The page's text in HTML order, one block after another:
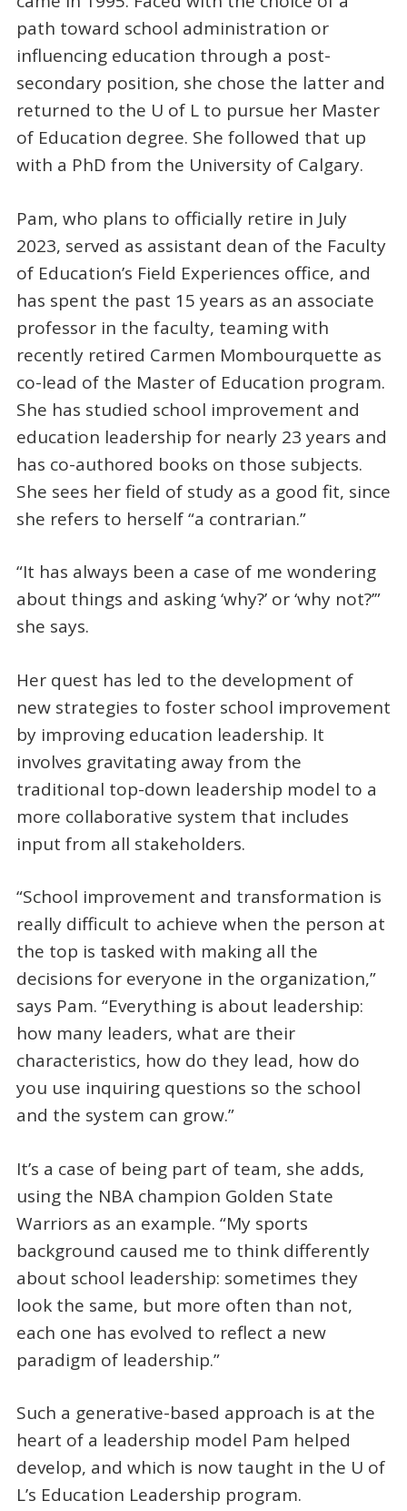
path toward school administration or
influencing education through a post-
secondary position, she chose the latter and
returned to the U of L to pursue her Master
of Education degree. She followed that up
with a PhD from the University of Calgary.
Pam, who plans to officially retire in July
2023, served as assistant dean of the Faculty
of Education’s Field Experiences office, and
has spent the past 15 years as an associate
professor in the faculty, teaming with
recently retired Carmen Mombourquette as
co-lead of the Master of Education program.
She has studied school improvement and
education leadership for nearly 23 years and
has co-authored books on those subjects.
She sees her field of study as a good fit, since
she refers to herself “a contrarian.”
“It has always been a case of me wondering
about things and asking ‘why?’ or ‘why not?’”
she says.
Her quest has led to the development of
new strategies to foster school improvement
by improving education leadership. It
involves gravitating away from the
traditional top-down leadership model to a
more collaborative system that includes
input from all stakeholders.
“School improvement and transformation is
really difficult to achieve when the person at
the top is tasked with making all the
decisions for everyone in the organization,”
says Pam. “Everything is about leadership:
how many leaders, what are their
characteristics, how do they lead, how do
you use inquiring questions so the school
and the system can grow.”
It’s a case of being part of team, she adds,
using the NBA champion Golden State
Warriors as an example. “My sports
background caused me to think differently
about school leadership: sometimes they
look the same, but more often than not,
each one has evolved to reflect a new
paradigm of leadership.”
Such a generative-based approach is at the
heart of a leadership model Pam helped
develop, and which is now taught in the U of
L’s Education Leadership program.